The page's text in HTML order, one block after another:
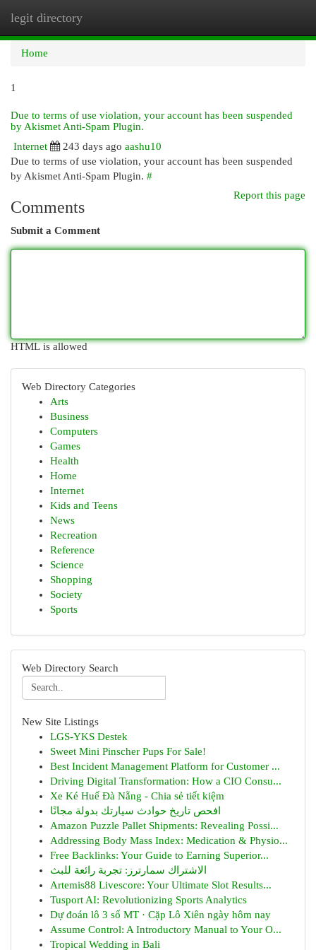
legit directory
Home
1
Due to terms of use violation, your account has been suspended
by Akismet Anti-Spam Plugin.
Internet
243 days ago aashu10
Due to terms of use violation, your account has been suspended
by Akismet Anti-Spam Plugin. #
Report this page
Comments
Submit a Comment
HTML is allowed
Web Directory Categories
Arts
Business
Computers
Games
Health
Home
Internet
Kids and Teens
News
Recreation
Reference
Science
Shopping
Society
Sports
Web Directory Search
New Site Listings
LGS-YKS Destek
Sweet Mini Pinscher Pups For Sale!
Best Incident Management Platform for Customer ...
Driving Digital Transformation: How a CIO Consu...
Xe Ké Huế Đà Nẵng - Chia sẻ tiết kiệm
افحص تاريخ حوادث سيارتك بدولة مجانًا
Amazon Puzzle Pallet Shipments: Revealing Possi...
Addressing Body Mass Index: Medication & Physio...
Free Backlinks: Your Guide to Earning Superior...
الاشتراك سمارترز: تجربة رائعة للبث
Artemis88 Livescore: Your Ultimate Slot Results...
Tusport AI: Revolutionizing Sports Analytics
Dự đoán lô 3 số MT · Cặp Lô Xiên ngày hôm nay
Assume Control: A Introductory Manual to Your O...
Tropical Wedding in Bali